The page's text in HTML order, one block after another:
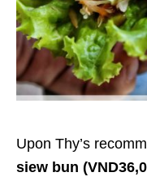
Upon Thy’s
siew bun